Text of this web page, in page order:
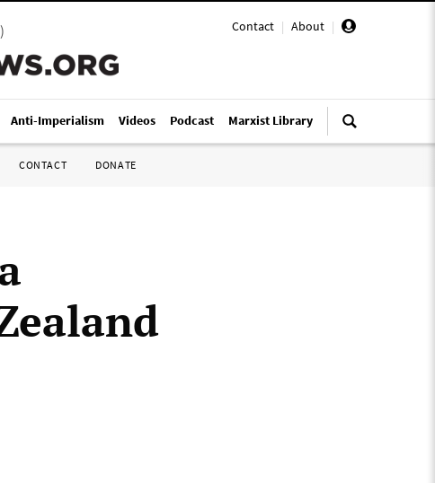
Contact | About |
)
Anti-Imperialism Videos Podcast Marxist Library
CONTACT DONATE